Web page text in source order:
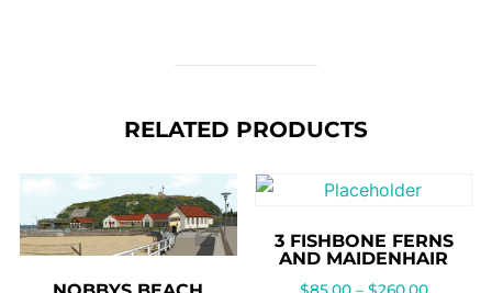
RELATED PRODUCTS
3 FISHBONE FERNS
AND MAIDENHAIR